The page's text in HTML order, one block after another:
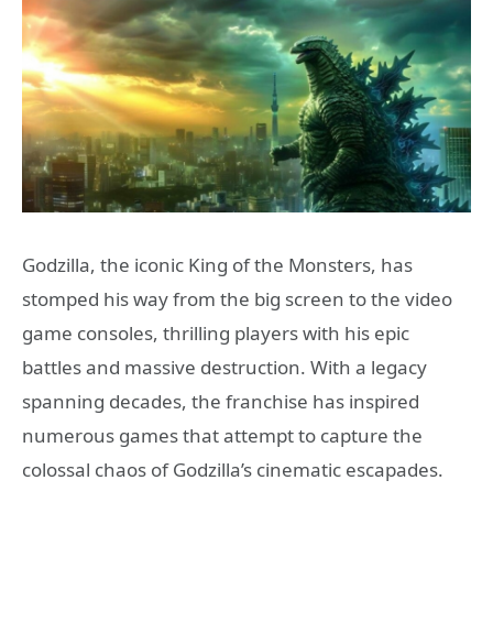
Godzilla, the iconic King of the Monsters, has
stomped his way from the big screen to the video
game consoles, thrilling players with his epic
battles and massive destruction. With a legacy
spanning decades, the franchise has inspired
numerous games that attempt to capture the
colossal chaos of Godzilla’s cinematic escapades.